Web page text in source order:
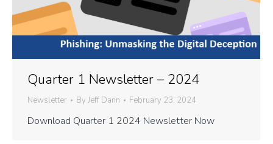
Quarter 1 Newsletter – 2024
Newsletter By Jeff Dann February 23, 2024
Download Quarter 1 2024 Newsletter Now